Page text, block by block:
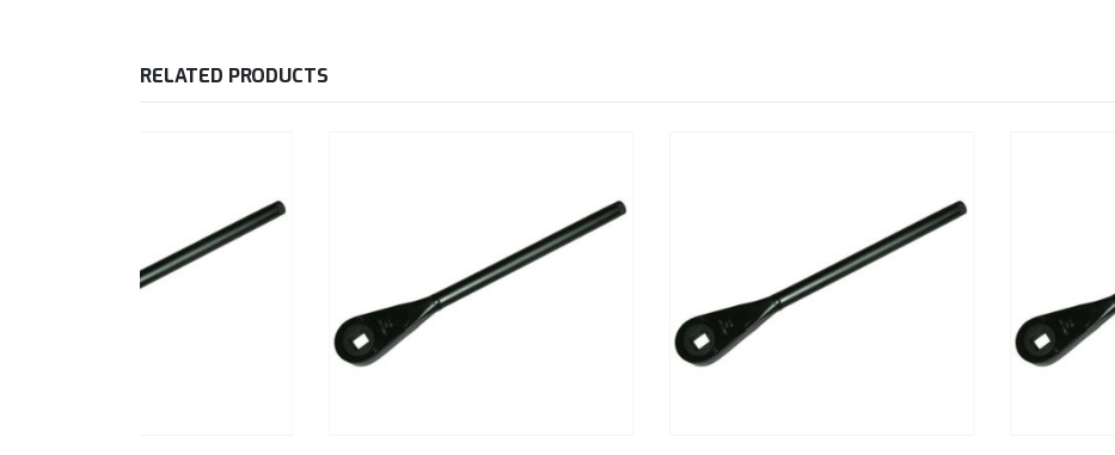
RELATED PRODUCTS